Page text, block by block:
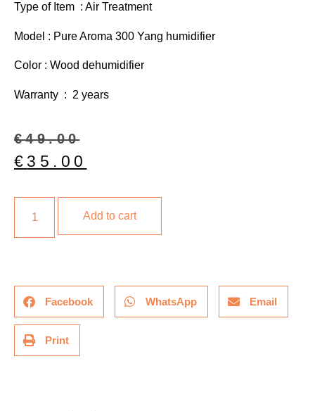
Type of Item : Air Treatment
Model : Pure Aroma 300 Yang humidifier
Color : Wood dehumidifier
Warranty : 2 years
€49.00
€ 35.00
Add to cart
Facebook WhatsApp Email
Print